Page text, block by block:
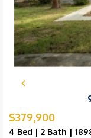
$379,900
4 Bed | 2 Bath |